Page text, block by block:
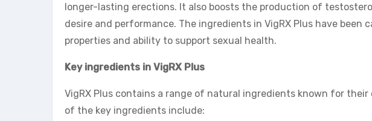
longer-lasting erections. It also boosts the production of
desire and performance. The ingredients in VigRX Plus have
properties and ability to support sexual health.
Key ingredients in VigRX Plus
VigRX Plus contains a range of natural ingredients known for
of the key ingredients include: